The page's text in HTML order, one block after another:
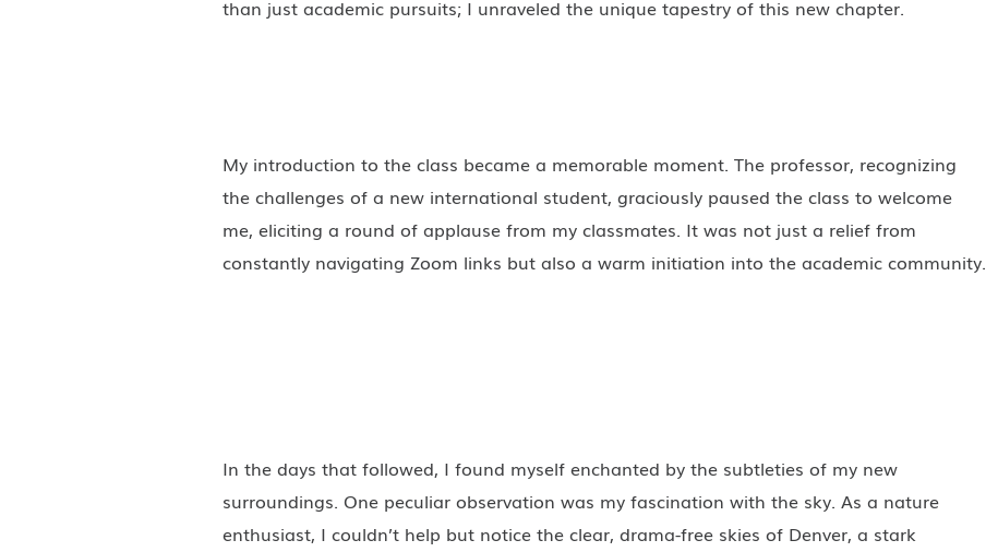
than just academic pursuits; I unraveled the unique tapestry of this new chapter.
My introduction to the class became a memorable moment. The professor, recognizing
the challenges of a new international student, graciously paused the class to welcome
me, eliciting a round of applause from my classmates. It was not just a relief from
constantly navigating Zoom links but also a warm initiation into the academic community.
In the days that followed, I found myself enchanted by the subtleties of my new
surroundings. One peculiar observation was my fascination with the sky. As a nature
enthusiast, I couldn’t help but notice the clear, drama-free skies of Denver, a stark